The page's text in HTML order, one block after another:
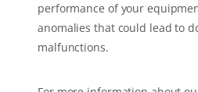
performance of your
anomalies that could lead to
malfunctions.